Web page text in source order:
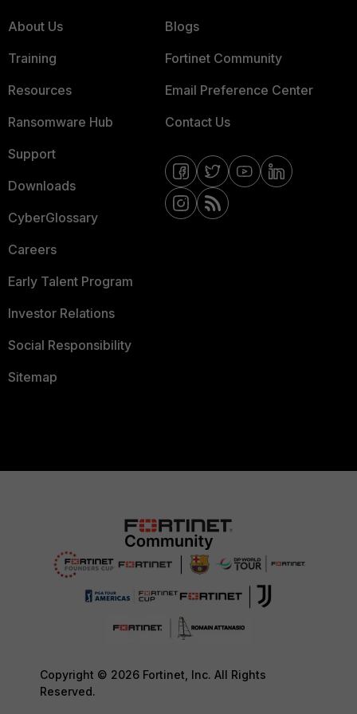
About Us
Training
Resources
Ransomware Hub
Support
Downloads
CyberGlossary
Careers
Early Talent Program
Investor Relations
Social Responsibility
Sitemap
Blogs
Fortinet Community
Email Preference Center
Contact Us
Copyright © 2026 Fortinet, Inc. All Rights
Reserved.